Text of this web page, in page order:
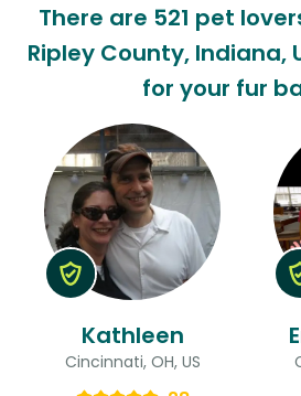
Antarctica
Continent
There are 521 pet
Ripley County, Indiana,
for your fur
Kathleen
Cincinnati, OH, US